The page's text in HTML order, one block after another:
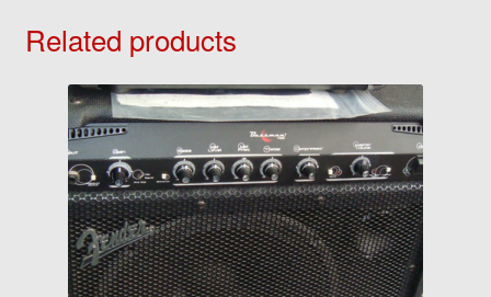
Related products